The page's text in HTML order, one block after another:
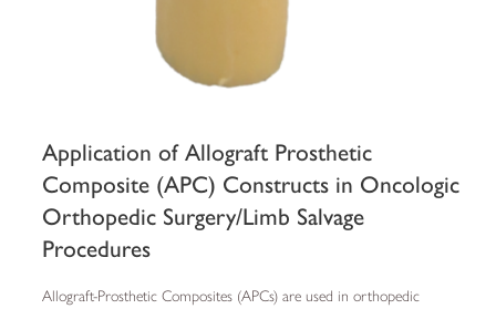
Application of Allograft Prosthetic
Composite (APC) Constructs in Oncologic
Orthopedic Surgery/Limb Salvage
Procedures
Allograft-Prosthetic Composites (APCs) are used in orthopedic